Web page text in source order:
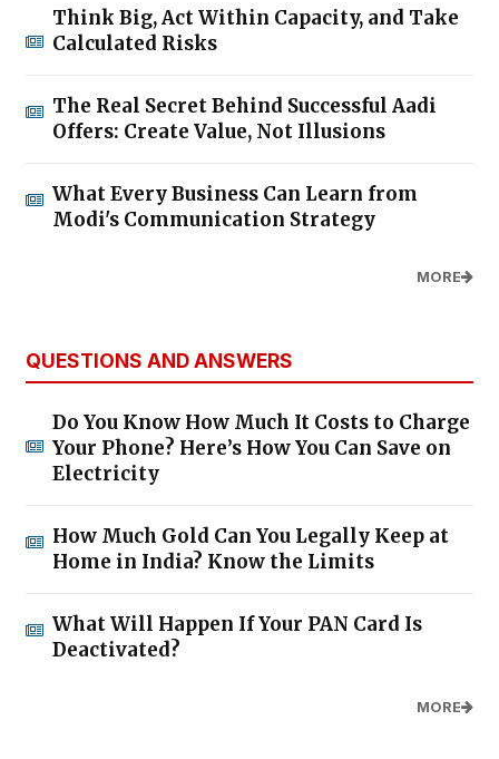
Think Big, Act Within Capacity, and Take
Calculated Risks
The Real Secret Behind Successful Aadi
Offers: Create Value, Not Illusions
What Every Business Can Learn from
Modi's Communication Strategy
MORE
QUESTIONS AND ANSWERS
Do You Know How Much It Costs to Charge
Your Phone? Here’s How You Can Save on
Electricity
How Much Gold Can You Legally Keep at
Home in India? Know the Limits
What Will Happen If Your PAN Card Is
Deactivated?
MORE